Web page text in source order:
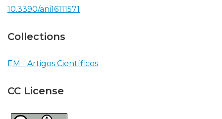
10.3390/ani16111571
Collections
EM - Artigos Científicos
CC License